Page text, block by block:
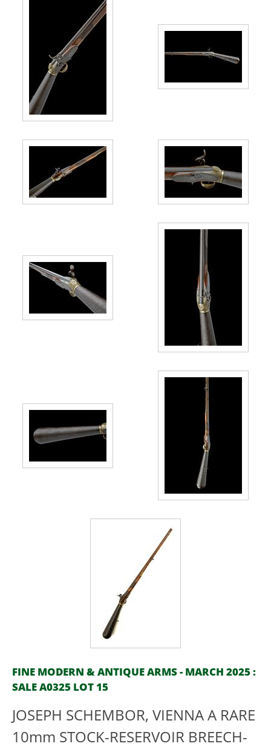
FINE MODERN & ANTIQUE ARMS - MARCH 2025 :
SALE A0325 LOT 15
JOSEPH SCHEMBOR, VIENNA A RARE
10mm STOCK-RESERVOIR BREECH-